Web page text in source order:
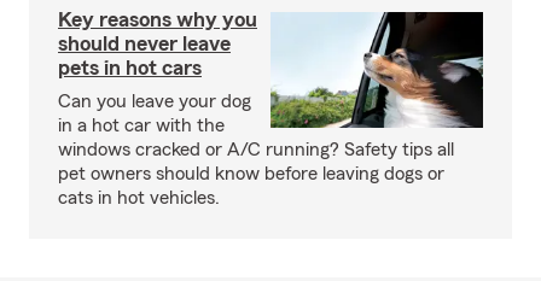
Key reasons why you
should never leave
pets in hot cars
Can you leave your dog
in a hot car with the
windows cracked or A/C running? Safety tips all
pet owners should know before leaving dogs or
cats in hot vehicles.